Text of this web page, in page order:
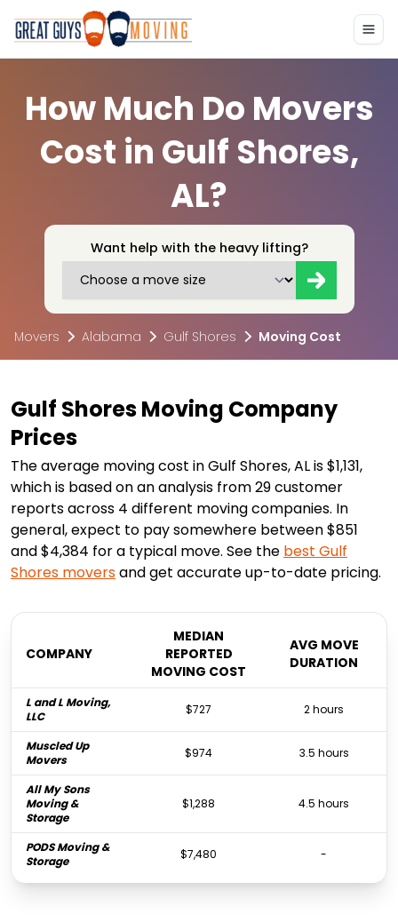
How Much Do Movers
Cost in Gulf Shores,
AL?
Want help with the heavy lifting?
Movers Alabama Gulf Shores Moving Cost
Gulf Shores Moving Company
Prices
The average moving cost in Gulf Shores, AL is $1,131,
which is based on an analysis from 29 customer
reports across 4 different moving companies. In
general, expect to pay somewhere between $851
and $4,384 for a typical move. See the best Gulf
Shores moversand get accurate up-to-date pricing.
COMPANY
MEDIAN
REPORTED
MOVING COST
AVG MOVE
DURATION
L and L Moving,
LLC
$727 2 hours
Muscled Up
Movers
$974 3.5 hours
All My Sons
Moving &
Storage
$1,288 4.5 hours
PODS Moving &
Storage
$7,480 -